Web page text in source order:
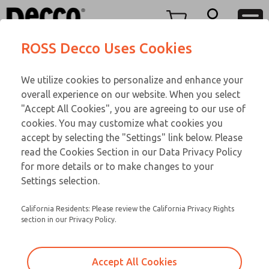
View Cart
Sign In
Sign Up
FIFTY SERIES
51-1006-056
Email This Page
Customer Service
866-276-1660
Technical Service
248-764-1845
ROSS Decco Uses Cookies
We utilize cookies to personalize and enhance your
overall experience on our website. When you select
"Accept All Cookies", you are agreeing to our use of
cookies. You may customize what cookies you
accept by selecting the "Settings" link below. Please
read the Cookies Section in our Data Privacy Policy
for more details or to make changes to your
Settings selection.
California Residents: Please review the California Privacy Rights
section in our Privacy Policy.
Accept All Cookies